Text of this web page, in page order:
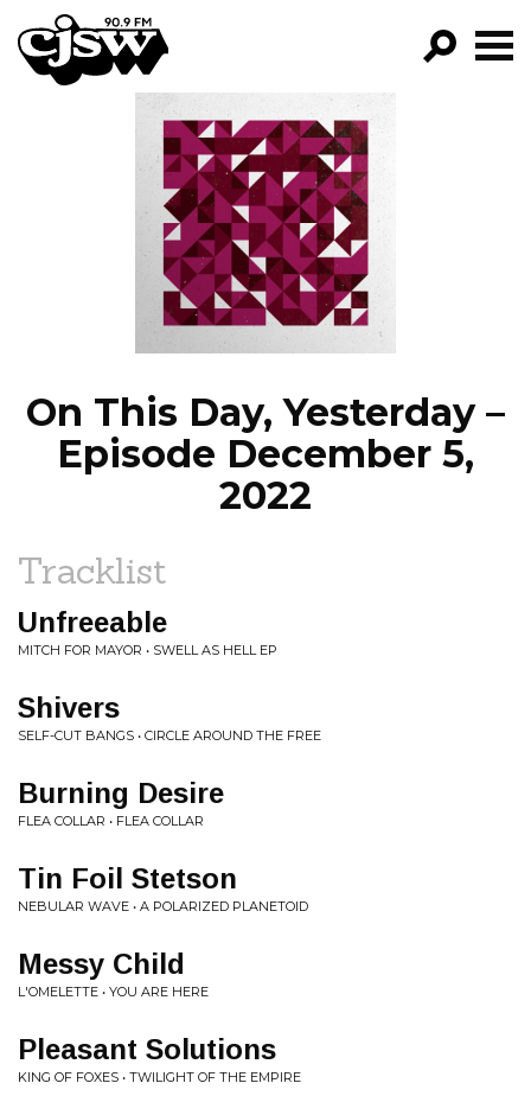
CJSW
FILTER BY:
PROGRAMS
EPISODES
NEWS
On This Day, Yesterday –
Episode December 5,
2022
Tracklist
Unfreeable
MITCH FOR MAYOR • SWELL AS HELL EP
Shivers
SELF-CUT BANGS • CIRCLE AROUND THE FREE
Burning Desire
FLEA COLLAR • FLEA COLLAR
Tin Foil Stetson
NEBULAR WAVE • A POLARIZED PLANETOID
Messy Child
L'OMELETTE • YOU ARE HERE
Pleasant Solutions
KING OF FOXES • TWILIGHT OF THE EMPIRE